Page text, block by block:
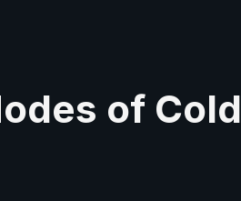
of Cold